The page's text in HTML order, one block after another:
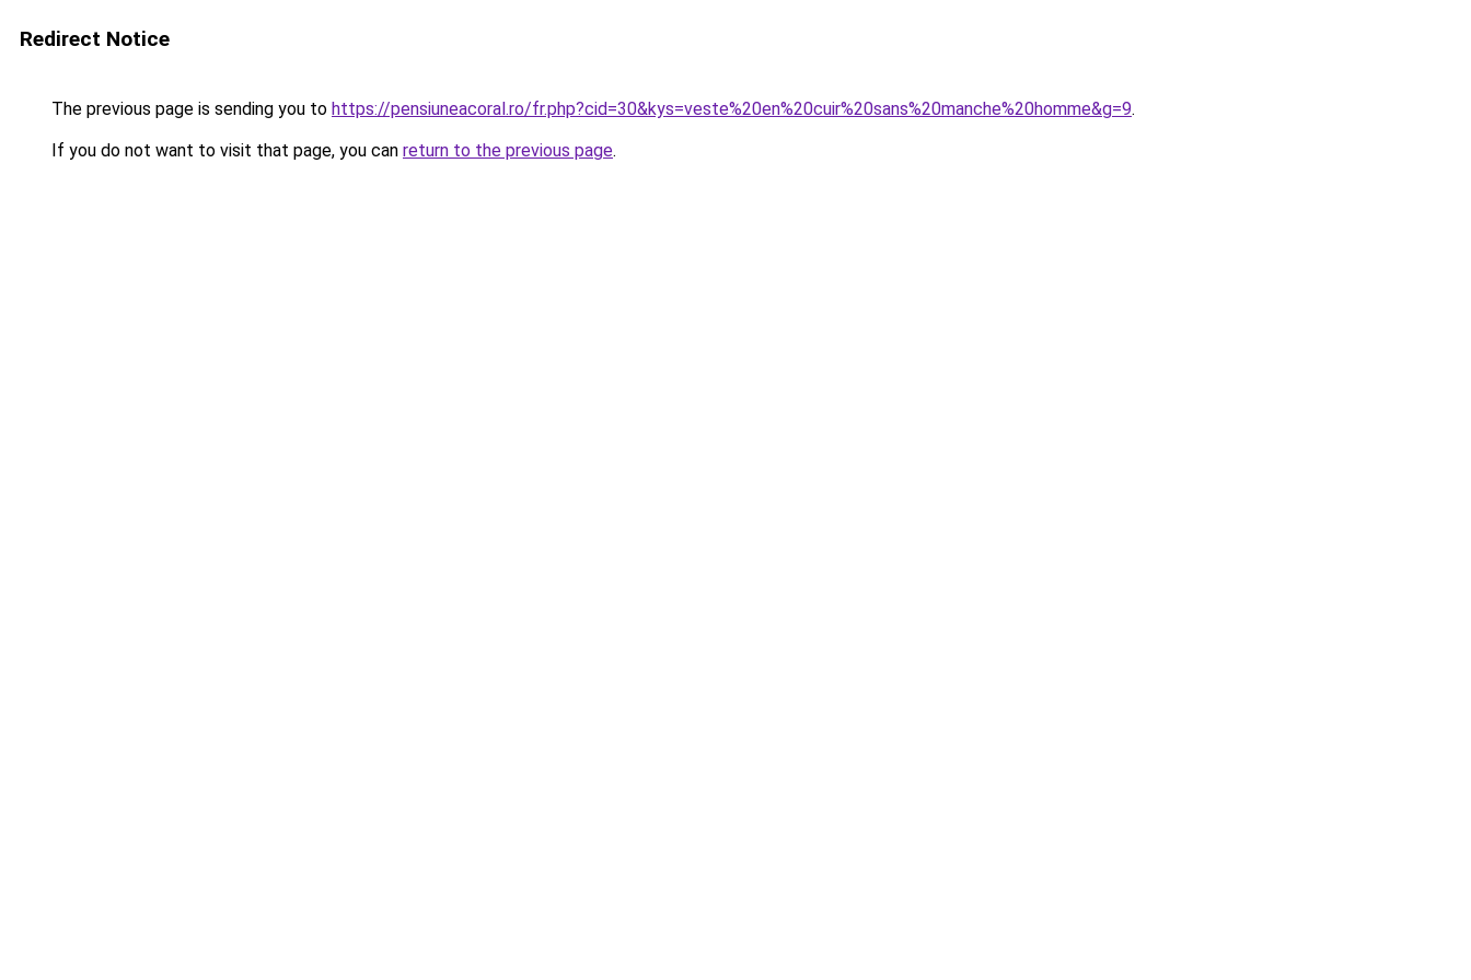
Redirect Notice
The previous page is sending you to https://pensiuneacoral.ro/fr.php?cid=30&kys=veste%20en%20cuir%20sans%20manche%20homme&g=9.
If you do not want to visit that page, you can return to the previous page.